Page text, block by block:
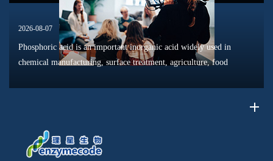
2026-08-07
Phosphoric acid is an important inorganic acid widely used in
chemical manufacturing, surface treatment, agriculture, food